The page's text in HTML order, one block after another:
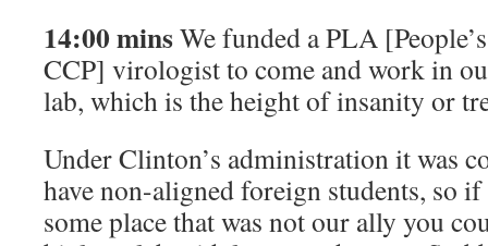
14:00 minsWe funded a PLA
CCP] virologist to come and work in
lab, which is the height of insanity or
Under Clinton’s administration it was
have non-aligned foreign students, so
some place that was not our ally you